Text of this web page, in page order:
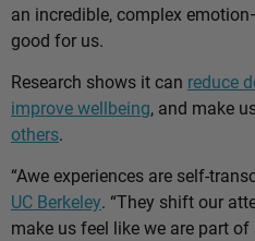
an incredible, complex
good for us.
Research shows it can reduce
improve wellbeing, and make
others.
“Awe experiences are self-
UC Berkeley. “They shift our
make us feel like we are part